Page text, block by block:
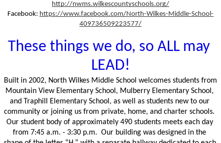
http://nwms.wilkescountyschools.org/
Facebook: https://www.facebook.com/North-Wilkes-Middle-School-
409736509223577/
These things we do, so ALL may
LEAD!
Built in 2002, North Wilkes Middle School welcomes students from
Mountain View Elementary School, Mulberry Elementary School,
and Traphill Elementary School, as well as students new to our
community or joining us from private, home, and charter schools.
Our student body of approximately 490 students meets each day
from 7:45 a.m. - 3:30 p.m.  Our building was designed in the